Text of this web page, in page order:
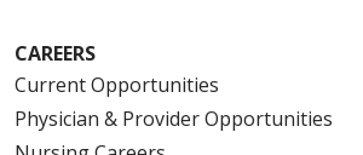
CAREERS
Current Opportunities
Physician & Provider Opportunities